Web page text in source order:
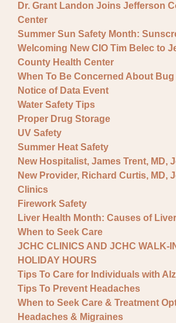
Dr. Grant Landon Joins Jefferson
Center
Summer Sun Safety Month:
Welcoming New CIO Tim Belec to
County Health Center
When To Be Concerned About
Notice of Data Event
Water Safety Tips
Proper Drug Storage
UV Safety
Summer Heat Safety
New Hospitalist, James Trent, MD,
New Provider, Richard Curtis, MD,
Clinics
Firework Safety
Liver Health Month: Causes of
When to Seek Care
JCHC CLINICS AND JCHC WALK-
HOLIDAY HOURS
Tips To Care for Individuals with
Tips To Prevent Headaches
When to Seek Care & Treatment
Headaches & Migraines